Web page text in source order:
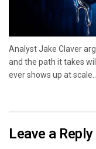
Analyst Jake Claver
and the path it takes
ever shows up at scale....
Leave a Reply